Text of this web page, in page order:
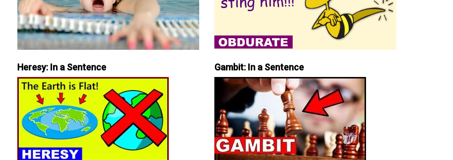
Heresy: In a Sentence Gambit: In a Sentence